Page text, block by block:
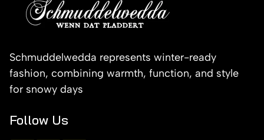
Schmuddelwedda represents winter-ready
fashion, combining warmth, function, and style
for snowy days
Follow Us